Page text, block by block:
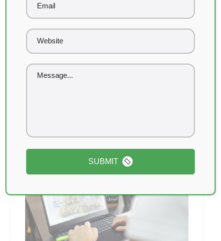
January 31, 2026
SEO vs Weedmaps: Which
Brings Better ROI?
If you run a cannabis dispensary, you’ve
SUBMIT